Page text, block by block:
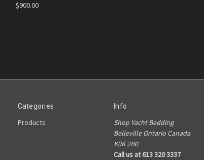
$900.00
Categories
Products
Info
Shop Yacht Bedding
Belleville Ontario Canada
K0K 2B0
Call us at 613 320 3337